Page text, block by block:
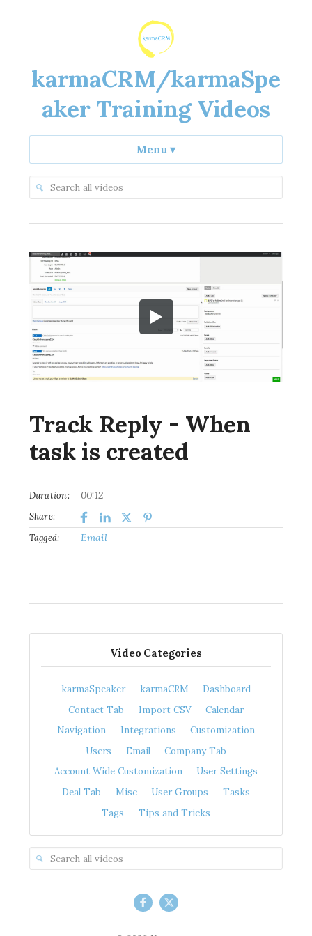
karmaCRM/karmaSpe
aker Training Videos
Menu ▾
Track Reply - When
task is created
Duration: 00:12
Share:
Tagged:
Email
Video Categories
karmaSpeaker karmaCRM
Dashboard
Contact Tab
Import CSV
Calendar
Navigation
Integrations
Customization
Users
Email
Company Tab
Account Wide Customization
User Settings
Deal Tab
Misc User Groups
Tasks
Tags
Tips and Tricks